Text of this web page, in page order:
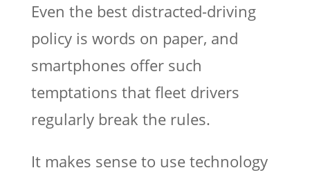
Even the best distracted-driving
policy is words on paper, and
smartphones offer such
temptations that fleet drivers
regularly break the rules.
It makes sense to use technology